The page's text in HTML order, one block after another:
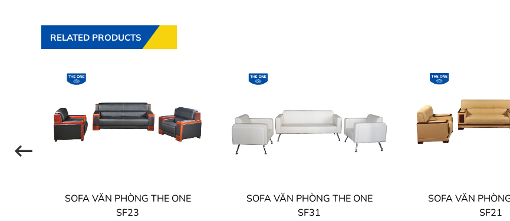
RELATED PRODUCTS
SOFA VĂN PHÒNG THE ONE
SF23
SOFA VĂN PHÒNG THE ONE
SF31
SOFA VĂN
SF21